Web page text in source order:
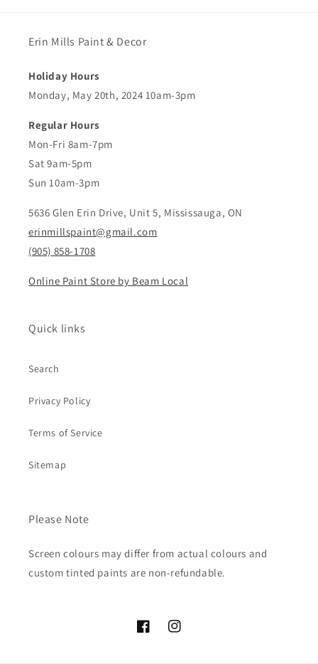
Erin Mills Paint & Decor
Holiday Hours
Monday, May 20th, 2024 10am-3pm
Regular Hours
Mon-Fri 8am-7pm
Sat 9am-5pm
Sun 10am-3pm
5636 Glen Erin Drive, Unit 5, Mississauga, ON
erinmillspaint@gmail.com
(905) 858-1708
Online Paint Store by Beam Local
Quick links
Search
Privacy Policy
Terms of Service
Sitemap
Please Note
Screen colours may differ from actual colours and
custom tinted paints are non-refundable.
FacebookInstagram